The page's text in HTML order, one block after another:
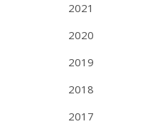
2021
2020
2019
2018
2017